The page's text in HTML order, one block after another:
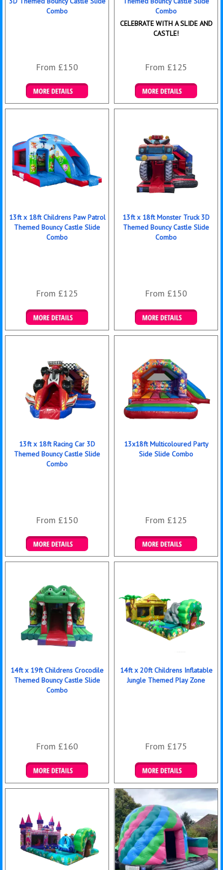
Combo
From £150
Details & Bookings
Combo
CELEBRATE WITH A SLIDE AND
CASTLE!
From £125
Details & Bookings
13ft x 18ft Childrens Paw Patrol
Themed Bouncy Castle Slide
Combo
From £125
Details & Bookings
13ft x 18ft Monster Truck 3D
Themed Bouncy Castle Slide
Combo
From £150
Details & Bookings
13ft x 18ft Racing Car 3D
Themed Bouncy Castle Slide
Combo
From £150
Details & Bookings
13x18ft Multicoloured Party
Side Slide Combo
From £125
Details & Bookings
14ft x 19ft Childrens Crocodile
Themed Bouncy Castle Slide
Combo
From £160
Details & Bookings
14ft x 20ft Childrens Inflatable
Jungle Themed Play Zone
From £175
Details & Bookings